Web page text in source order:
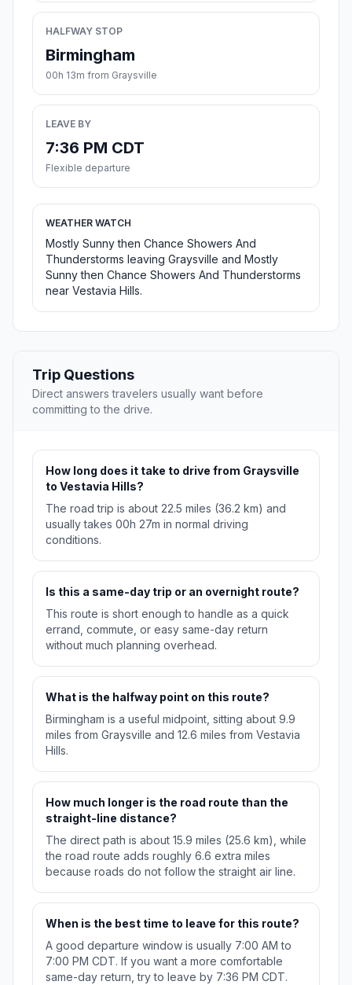
HALFWAY STOP
Birmingham
00h 13m from Graysville
LEAVE BY
7:36 PM CDT
Flexible departure
WEATHER WATCH
Mostly Sunny then Chance Showers And
Thunderstorms leaving Graysville and Mostly
Sunny then Chance Showers And Thunderstorms
near Vestavia Hills.
Trip Questions
Direct answers travelers usually want before
committing to the drive.
How long does it take to drive from Graysville
to Vestavia Hills?
The road trip is about 22.5 miles (36.2 km) and
usually takes 00h 27m in normal driving
conditions.
Is this a same-day trip or an overnight route?
This route is short enough to handle as a quick
errand, commute, or easy same-day return
without much planning overhead.
What is the halfway point on this route?
Birmingham is a useful midpoint, sitting about 9.9
miles from Graysville and 12.6 miles from Vestavia
Hills.
How much longer is the road route than the
straight-line distance?
The direct path is about 15.9 miles (25.6 km), while
the road route adds roughly 6.6 extra miles
because roads do not follow the straight air line.
When is the best time to leave for this route?
A good departure window is usually 7:00 AM to
7:00 PM CDT. If you want a more comfortable
same-day return, try to leave by 7:36 PM CDT.